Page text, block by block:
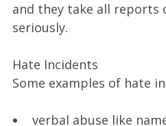
and they take all reports
seriously.
Hate Incidents
Some examples of hate
verbal abuse like